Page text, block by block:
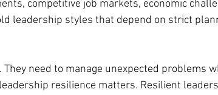
competitive job markets, economic
leadership styles that depend on strict
need to manage unexpected problems
resilience matters. Resilient leaders